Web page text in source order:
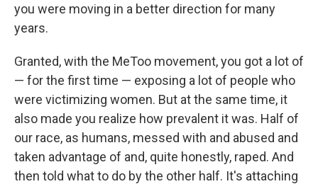
you were moving in a better direction for many
years.
Granted, with the MeToo movement, you got a lot of
— for the first time — exposing a lot of people who
were victimizing women. But at the same time, it
also made you realize how prevalent it was. Half of
our race, as humans, messed with and abused and
taken advantage of and, quite honestly, raped. And
then told what to do by the other half. It's attaching